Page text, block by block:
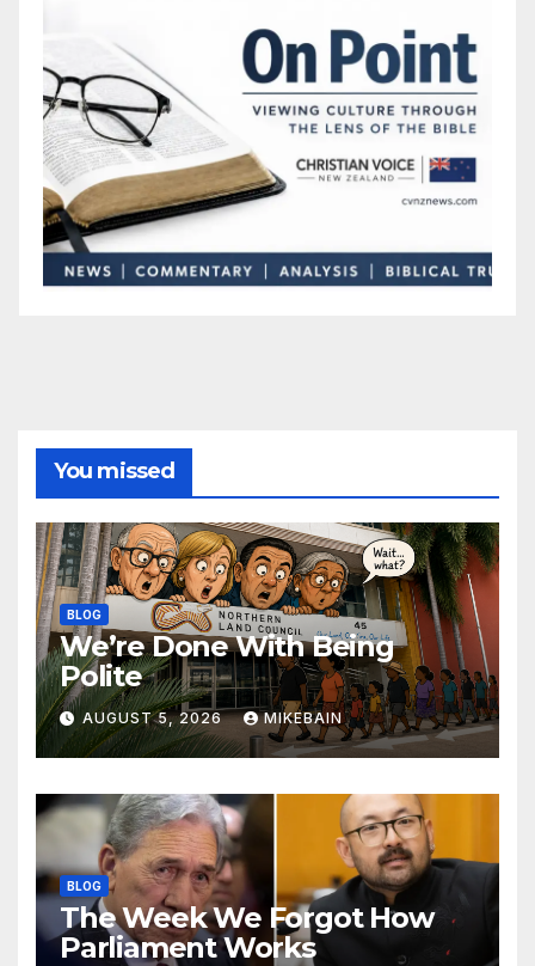
You missed
BLOG
We’re Done With Being
Polite
AUGUST 5, 2026 MIKEBAIN
BLOG
The Week We Forgot How
Parliament Works